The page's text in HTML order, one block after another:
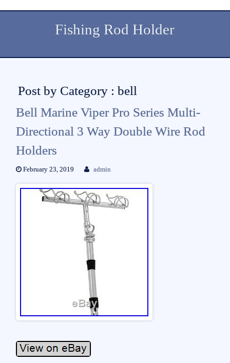
Fishing Rod Holder
Post by Category : bell
Bell Marine Viper Pro Series Multi-
Directional 3 Way Double Wire Rod
Holders
February 23, 2019 admin